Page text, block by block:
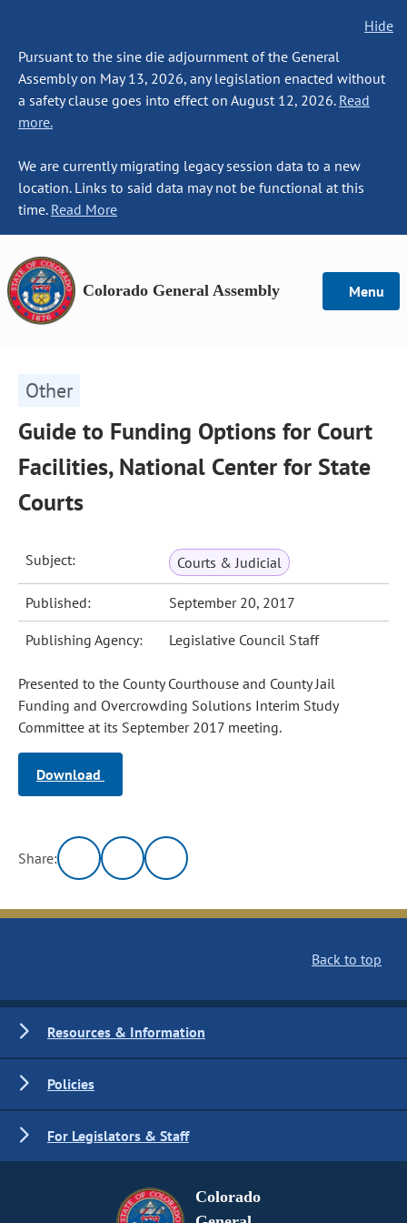
Hide
Pursuant to the sine die adjournment of the General
Assembly on May 13, 2026, any legislation enacted without
a safety clause goes into effect on August 12, 2026. Read
more.
We are currently migrating legacy session data to a new
location. Links to said data may not be functional at this
time. Read More
Colorado General Assembly Menu
Other
Guide to Funding Options for Court
Facilities, National Center for State
Courts
Subject: Courts & Judicial
Published: September 20, 2017
Publishing Agency: Legislative Council Staff
Presented to the County Courthouse and County Jail
Funding and Overcrowding Solutions Interim Study
Committee at its September 2017 meeting.
Download
Share:
Back to top
Resources & Information
Policies
For Legislators & Staff
Colorado